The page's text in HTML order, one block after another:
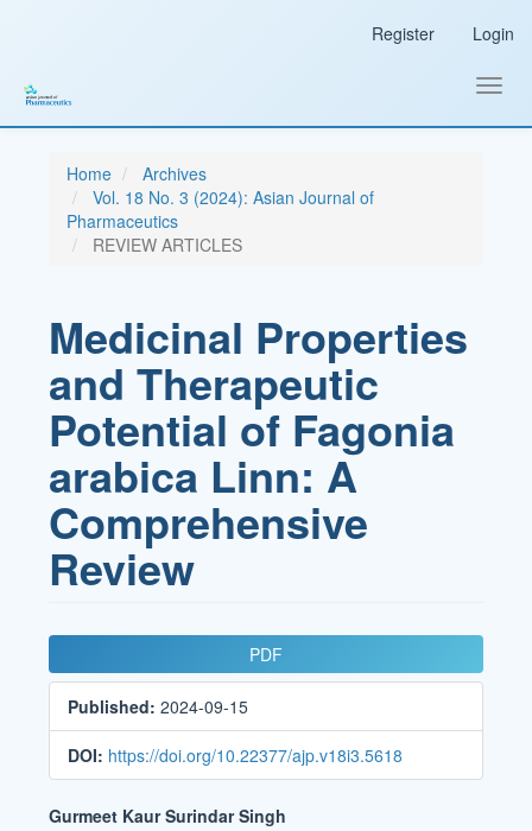
Sidebar
Register Login
Home
Archives
Vol. 18 No. 3 (2024): Asian Journal of
Pharmaceutics
REVIEW ARTICLES
Medicinal Properties
and Therapeutic
Potential of Fagonia
arabica Linn: A
Comprehensive
Review
Article
Sidebar
PDF
Published:2024-09-15
DOI: https://doi.org/10.22377/ajp.v18i3.5618
Gurmeet Kaur Surindar Singh